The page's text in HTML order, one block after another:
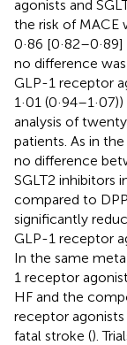
agonists and
the risk of MACE
0·86
no difference
GLP-1 receptor
1·01 (0·94–1·07))
analysis of
patients. As in
no difference
SGLT2 inhibitors
compared to
significantly
GLP-1 receptor
In the same
1 receptor
HF and the
receptor
fatal stroke ().